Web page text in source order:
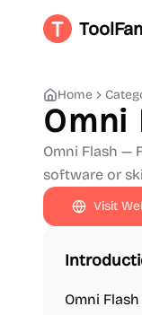
Home
Omni
Omni Flash —
software or
Visit
Omni